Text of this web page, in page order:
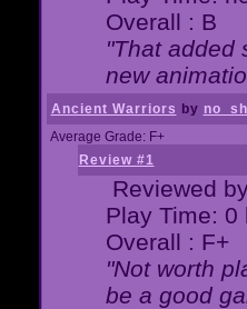
Overall : B
"That added
new
Ancient Warriors by
Average Grade: F+
Review #1
Reviewed
Play Time: 0
Overall : F+
"Not worth
be a good